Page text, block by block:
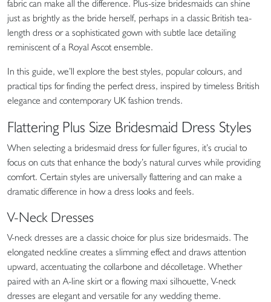
fabric can make all the difference. Plus-size bridesmaids can shine
just as brightly as the bride herself, perhaps in a classic British tea-
length dress or a sophisticated gown with subtle lace detailing
reminiscent of a Royal Ascot ensemble.
In this guide, we’ll explore the best styles, popular colours, and
practical tips for finding the perfect dress, inspired by timeless British
elegance and contemporary UK fashion trends.
Flattering Plus Size Bridesmaid Dress Styles
When selecting a bridesmaid dress for fuller figures, it’s crucial to
focus on cuts that enhance the body’s natural curves while providing
comfort. Certain styles are universally flattering and can make a
dramatic difference in how a dress looks and feels.
V-Neck Dresses
V-neck dresses are a classic choice for plus size bridesmaids. The
elongated neckline creates a slimming effect and draws attention
upward, accentuating the collarbone and décolletage. Whether
paired with an A-line skirt or a flowing maxi silhouette, V-neck
dresses are elegant and versatile for any wedding theme.